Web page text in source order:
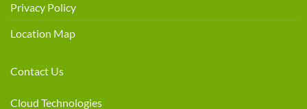
Privacy Policy
Location Map
Contact Us
Cloud Technologies